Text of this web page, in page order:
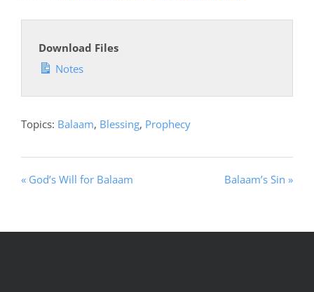
Download Files
Notes
Topics: Balaam, Blessing, Prophecy
« God’s Will for Balaam Balaam’s Sin »